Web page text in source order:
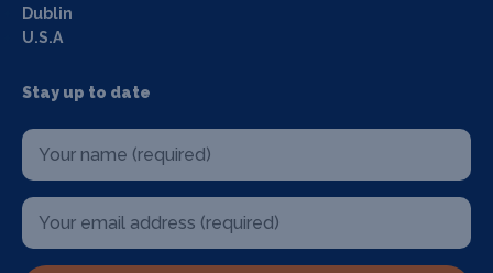
Dublin
U.S.A
Stay up to date